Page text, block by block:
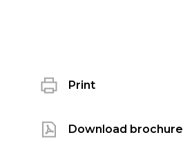
Print
Download brochure